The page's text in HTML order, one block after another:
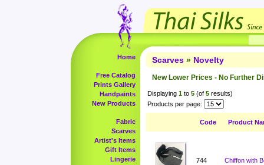
Home
Free Catalog
Prints Gallery
Handpaints
New Products
Fabric
Scarves
Artist's Items
Gift Items
Lingerie
Scarves » Novelty
New Lower Prices - No Further
Displaying 1 to 5 (of 5 results)
Products per page:
Code Product
744 Chiffon with